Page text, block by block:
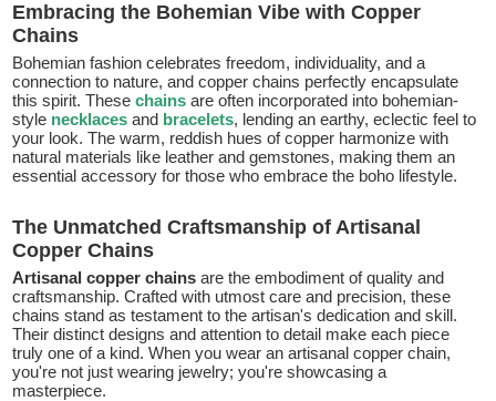
Embracing the Bohemian Vibe with Copper
Chains
Bohemian fashion celebrates freedom, individuality, and a
connection to nature, and copper chains perfectly encapsulate
this spirit. Thesechainsare often incorporated into bohemian-
style necklacesand bracelets, lending an earthy, eclectic feel to
your look. The warm, reddish hues of copper harmonize with
natural materials like leather and gemstones, making them an
essential accessory for those who embrace the boho lifestyle.
The Unmatched Craftsmanship of Artisanal
Copper Chains
Artisanal copper chains are the embodiment of quality and
craftsmanship. Crafted with utmost care and precision, these
chains stand as testament to the artisan's dedication and skill.
Their distinct designs and attention to detail make each piece
truly one of a kind. When you wear an artisanal copper chain,
you're not just wearing jewelry; you're showcasing a
masterpiece.